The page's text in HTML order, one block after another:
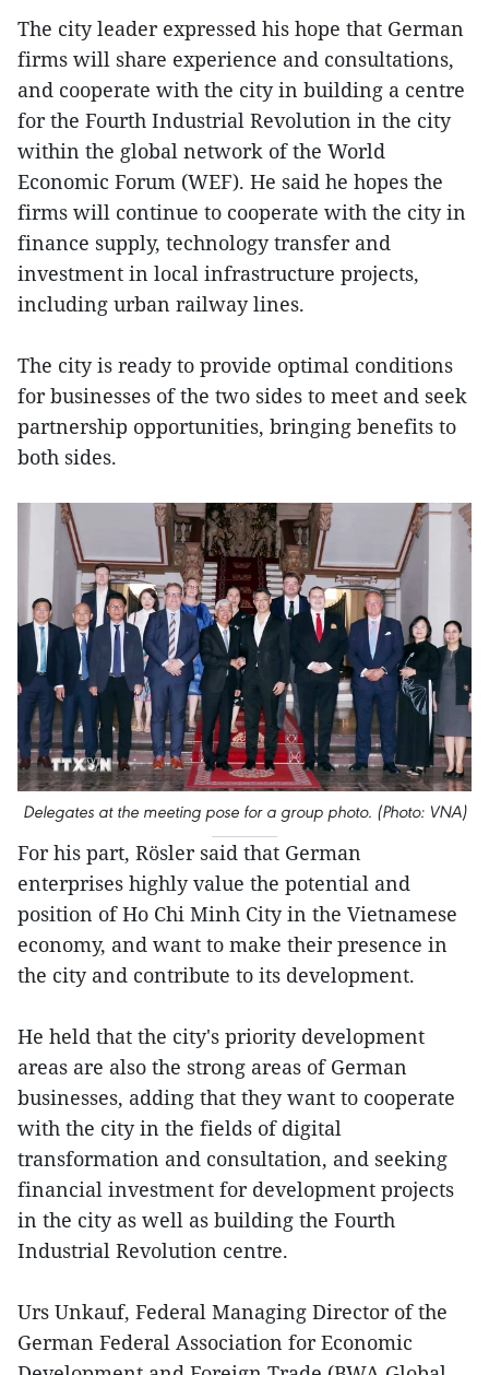
The city leader expressed his hope that German
firms will share experience and consultations,
and cooperate with the city in building a centre
for the Fourth Industrial Revolution in the city
within the global network of the World
Economic Forum (WEF). He said he hopes the
firms will continue to cooperate with the city in
finance supply, technology transfer and
investment in local infrastructure projects,
including urban railway lines.
The city is ready to provide optimal conditions
for businesses of the two sides to meet and seek
partnership opportunities, bringing benefits to
both sides.
Delegates at the meeting pose for a group photo. (Photo: VNA)
For his part, Rösler said that German
enterprises highly value the potential and
position of Ho Chi Minh City in the Vietnamese
economy, and want to make their presence in
the city and contribute to its development.
He held that the city's priority development
areas are also the strong areas of German
businesses, adding that they want to cooperate
with the city in the fields of digital
transformation and consultation, and seeking
financial investment for development projects
in the city as well as building the Fourth
Industrial Revolution centre.
Urs Unkauf, Federal Managing Director of the
German Federal Association for Economic